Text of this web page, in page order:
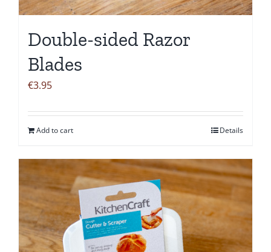
Double-sided Razor
Blades
€3.95
Add to cart Details